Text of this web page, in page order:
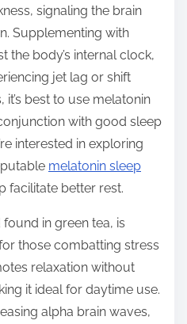
signaling the brain
Supplementing with
the body’s internal clock,
jet lag or shift
best to use melatonin
with good sleep
interested in exploring
melatonin sleep
facilitate better rest.
in green tea, is
those combatting stress
relaxation without
it ideal for daytime use.
alpha brain waves,